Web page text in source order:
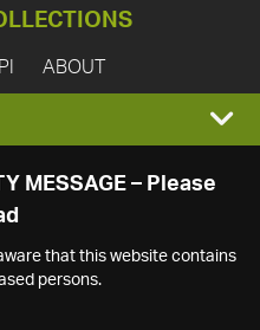
ABOUT
MESSAGE – Please
that this website contains
persons.